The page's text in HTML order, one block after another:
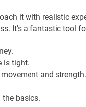
it with realistic
It's a fantastic tool
is tight.
and strength.
basics.